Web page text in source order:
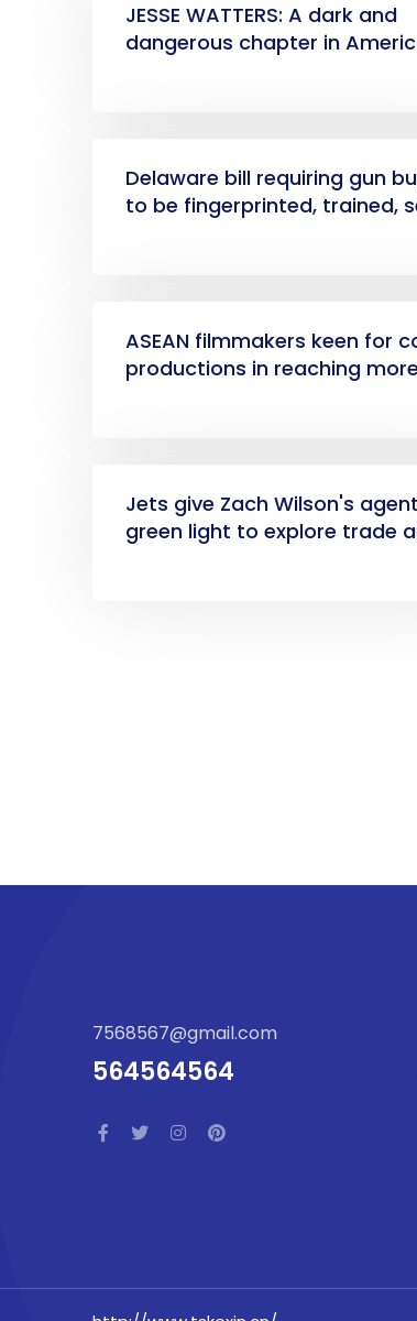
JESSE WATTERS: A dark and
dangerous chapter in
Delaware bill requiring gun
to be fingerprinted, trained,
ASEAN filmmakers keen for
productions in reaching more
Jets give Zach Wilson's agent
green light to explore trade
7568567@gmail.com
564564564